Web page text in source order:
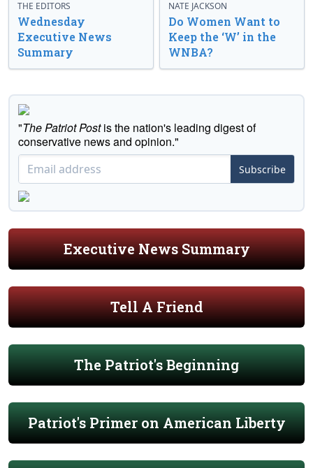
THE EDITORS
Wednesday
Executive News
Summary
NATE JACKSON
Do Women Want to
Keep the ‘W’ in the
WNBA?
"The Patriot Postis the nation's leading digest of
conservative news and opinion."
Subscribe
Executive News Summary
Tell A Friend
The Patriot's Beginning
Patriot's Primer on American Liberty